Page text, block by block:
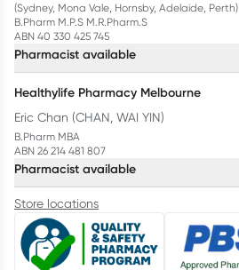
(Sydney, Mona Vale, Hornsby, Adelaide, Perth)
B.Pharm M.P.S M.R.Pharm.S
ABN 40 330 425 745
Pharmacist available
Healthylife Pharmacy Melbourne
Eric Chan (CHAN, WAI YIN)
B.Pharm MBA
ABN 26 214 481 807
Pharmacist available
Store locations